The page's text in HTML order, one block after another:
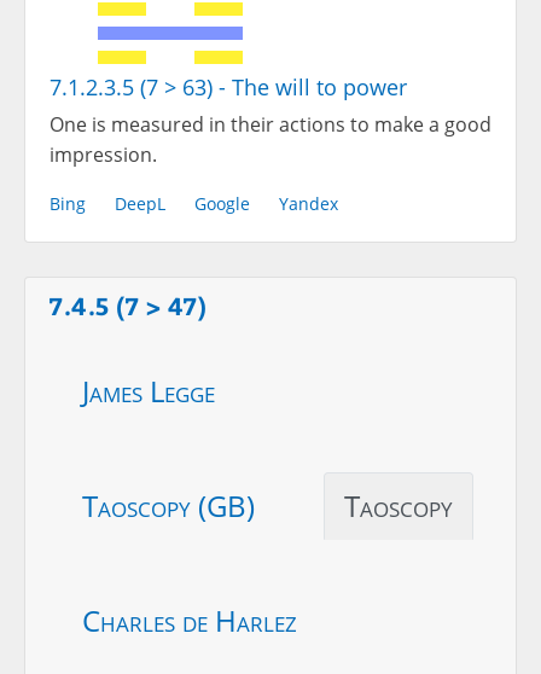
7.1.2.3.5 (7 > 63) - The will to power
One is measured in their actions to make a good
impression.
Bing DeepL Google Yandex
7.4.5 (7 > 47)
James Legge
Taoscopy (GB) Taoscopy
Charles de Harlez